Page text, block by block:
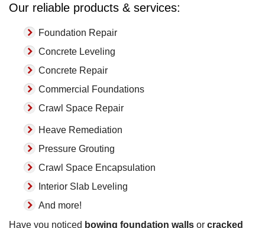
Our reliable products & services:
Foundation Repair
Concrete Leveling
Concrete Repair
Commercial Foundations
Crawl Space Repair
Heave Remediation
Pressure Grouting
Crawl Space Encapsulation
Interior Slab Leveling
And more!
Have you noticed bowing foundation walls or cracked